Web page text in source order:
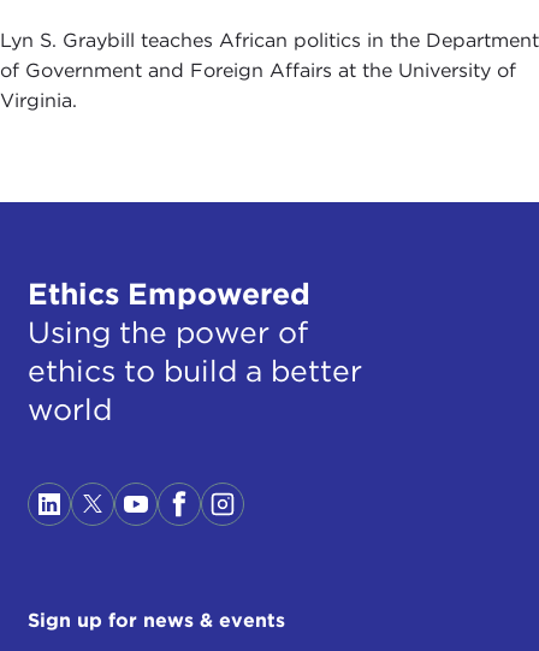
Lyn S. Graybill teaches African politics in the Department
of Government and Foreign Affairs at the University of
Virginia.
Ethics Empowered
Using the power of
ethics to build a better
world
Sign up for news & events